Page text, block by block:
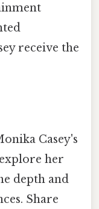
receive the
Casey's
her
depth and
Share